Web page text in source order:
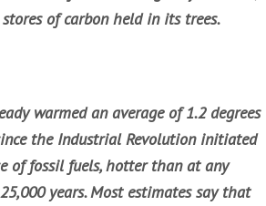
of carbon held in its trees.
warmed an average of 1.2 degrees
the Industrial Revolution initiated
of fossil fuels, hotter than at any
years. Most estimates say that